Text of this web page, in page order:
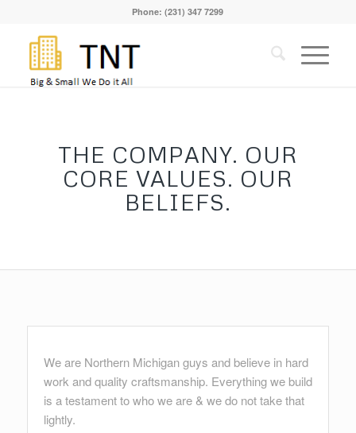
Phone: (231) 347 7299
THE COMPANY. OUR
CORE VALUES. OUR
BELIEFS.
We are Northern Michigan guys and believe in hard
work and quality craftsmanship. Everything we build
is a testament to who we are & we do not take that
lightly.